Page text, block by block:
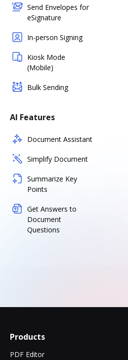
Send Envelopes for
eSignature
In-person Signing
Kiosk Mode
(Mobile)
Bulk Sending
AI Features
Document Assistant
Simplify Document
Summarize Key
Points
Get Answers to
Document
Questions
Products
PDF Editor